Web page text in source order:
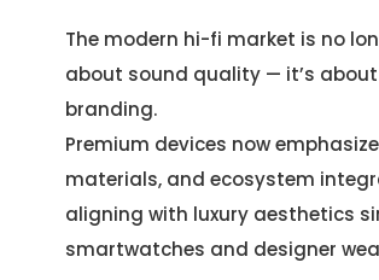
The modern hi-fi market is no
about sound quality — it’s
branding.
Premium devices now
materials, and ecosystem
aligning with luxury aesthetics
smartwatches and designer